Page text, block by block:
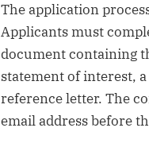
The application
Applicants must
document containing
statement of interest,
reference letter. The
email address before